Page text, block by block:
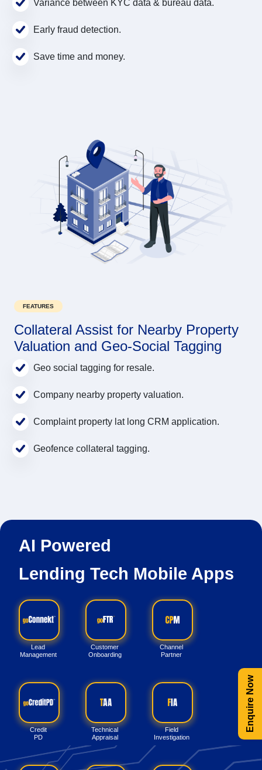
Enquire Now
Variance between KYC data & bureau data.
Early fraud detection.
Save time and money.
FEATURES
Collateral Assist for Nearby Property
Valuation and Geo-Social Tagging
Geo social tagging for resale.
Company nearby property valuation.
Complaint property lat long CRM application.
Geofence collateral tagging.
AI Powered
Lending Tech Mobile Apps
Lead
Management
Customer
Onboarding
Channel
Partner
Credit
PD
Technical
Appraisal
Field
Investigation